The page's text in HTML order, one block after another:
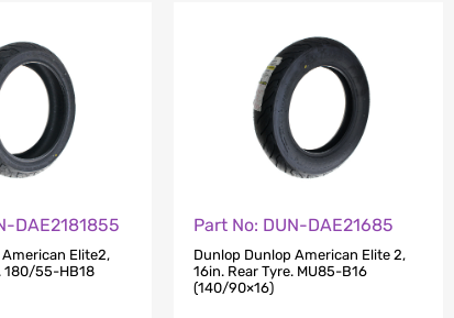
DAE2181855
Elite2,
180/55-HB18
Part No: DUN-DAE21685
Dunlop Dunlop American Elite 2,
16in. Rear Tyre. MU85-B16
(140/90×16)